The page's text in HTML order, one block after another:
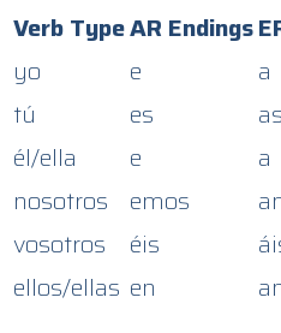
Verb TypeAR Endings
yo
e
a
tú
es
as
él/ella
e
a
nosotros
emos
vosotros
éis
ellos/ellas en